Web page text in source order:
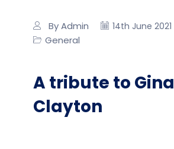
By Admin 14th June 2021
General
A tribute to Gina
Clayton